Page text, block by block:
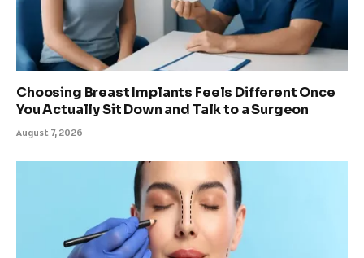
Choosing Breast Implants Feels Different Once
You Actually Sit Down and Talk to a Surgeon
August 7, 2026